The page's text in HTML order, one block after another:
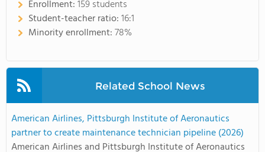
Enrollment:159 students
Student-teacher ratio:16:1
Minority enrollment:78%
Related School News
American Airlines, Pittsburgh Institute of Aeronautics
partner to create maintenance technician pipeline (2026)
American Airlines and Pittsburgh Institute of Aeronautics